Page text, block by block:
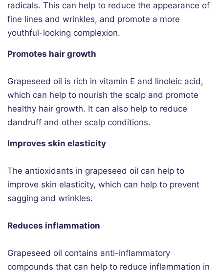
radicals. This can help to reduce the appearance of
fine lines and wrinkles, and promote a more
youthful-looking complexion.
Promotes hair growth
Grapeseed oil is rich in vitamin E and linoleic acid,
which can help to nourish the scalp and promote
healthy hair growth. It can also help to reduce
dandruff and other scalp conditions.
Improves skin elasticity
The antioxidants in grapeseed oil can help to
improve skin elasticity, which can help to prevent
sagging and wrinkles.
Reduces inflammation
Grapeseed oil contains anti-inflammatory
compounds that can help to reduce inflammation in